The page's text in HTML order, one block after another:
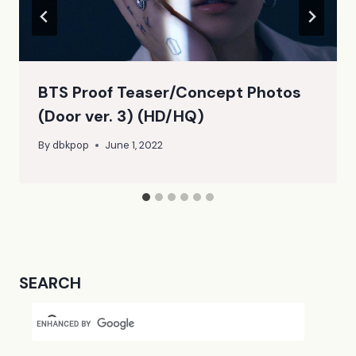
BTS Proof Teaser/Concept Photos
(Door ver. 3) (HD/HQ)
Bydbkpop June 1, 2022
SEARCH